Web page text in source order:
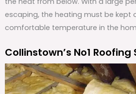
escaping, the heating must be kept
comfortable temperature in the
Collinstown’s No1 Roofing